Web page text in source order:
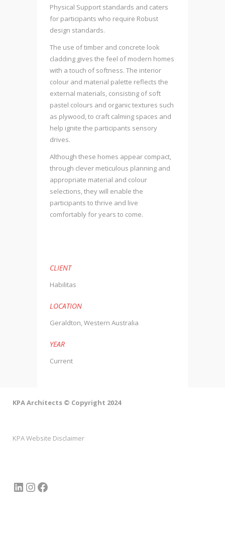
Physical Support standards and caters
for participants who require Robust
design standards.
The use of timber and concrete look
cladding gives the feel of modern homes
with a touch of softness. The interior
colour and material palette reflects the
external materials, consisting of soft
pastel colours and organic textures such
as plywood, to craft calming spaces and
help ignite the participants sensory
drives.
Although these homes appear compact,
through clever meticulous planning and
appropriate material and colour
selections, they will enable the
participants to thrive and live
comfortably for years to come.
CLIENT
Habilitas
LOCATION
Geraldton, Western Australia
YEAR
Current
KPA Architects © Copyright 2024
KPA Website Disclaimer
LinkedIn
Instagram
Facebook